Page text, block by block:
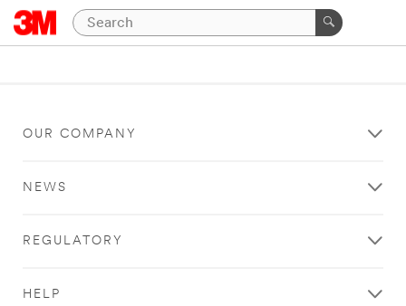
OUR COMPANY
NEWS
REGULATORY
HELP